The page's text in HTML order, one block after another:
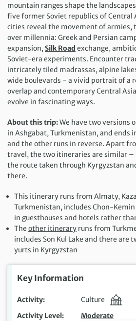
mountain ranges shape the
five former Soviet republics of Central
cities reveal the movement of armies,
over millennia: Greek and Persian
expansion, Silk Road exchange,
Soviet-era experiments. Encounter
intricately tiled madrassas, alpine
wide boulevards − a vivid portrait of a
overlap and contemporary Central
evolve in fascinating ways.
About this trip:We have two versions
in Ashgabat, Turkmenistan, and ends
and the other runs in reverse. Apart
travel, the two itineraries are similar
the route taken through Kyrgyzstan
there.
This itinerary runs from Almaty,
Turkmenistan, includes Chon-
in guesthouses and hotels rather
The other itinerary runs from
includes Son Kul Lake and there are
yurts in Kyrgyzstan
Key Information
Activity
Culture
Activity Level
Moderate